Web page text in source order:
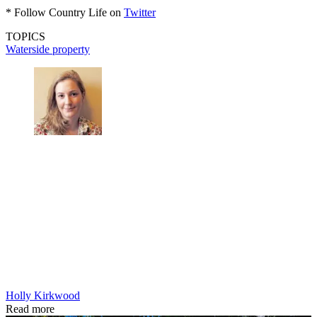
* Follow Country Life on Twitter
TOPICS
Waterside property
Holly Kirkwood
Read more